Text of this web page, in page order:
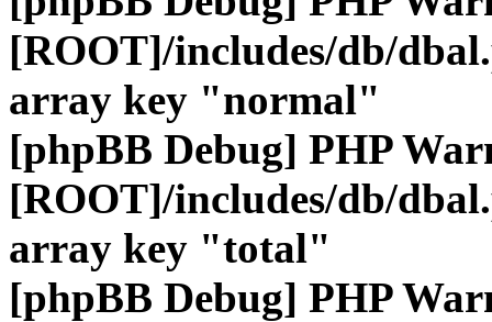
[ROOT]/includes/db/
array key "normal"
[phpBB Debug] PHP
[ROOT]/includes/db/
array key "total"
[phpBB Debug] PHP